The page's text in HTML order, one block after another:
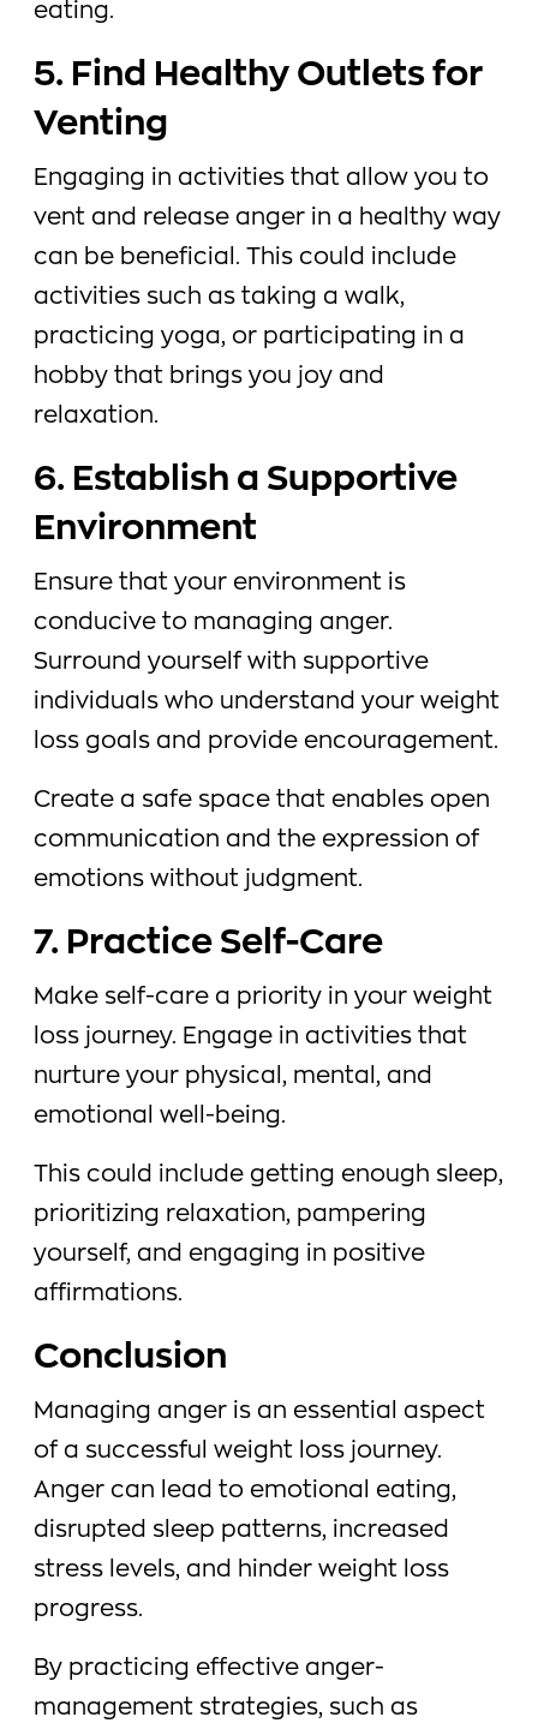
eating.
5. Find Healthy Outlets for
Venting
Engaging in activities that allow you to
vent and release anger in a healthy way
can be beneficial. This could include
activities such as taking a walk,
practicing yoga, or participating in a
hobby that brings you joy and
relaxation.
6. Establish a Supportive
Environment
Ensure that your environment is
conducive to managing anger.
Surround yourself with supportive
individuals who understand your weight
loss goals and provide encouragement.
Create a safe space that enables open
communication and the expression of
emotions without judgment.
7. Practice Self-Care
Make self-care a priority in your weight
loss journey. Engage in activities that
nurture your physical, mental, and
emotional well-being.
This could include getting enough sleep,
prioritizing relaxation, pampering
yourself, and engaging in positive
affirmations.
Conclusion
Managing anger is an essential aspect
of a successful weight loss journey.
Anger can lead to emotional eating,
disrupted sleep patterns, increased
stress levels, and hinder weight loss
progress.
By practicing effective anger-
management strategies, such as